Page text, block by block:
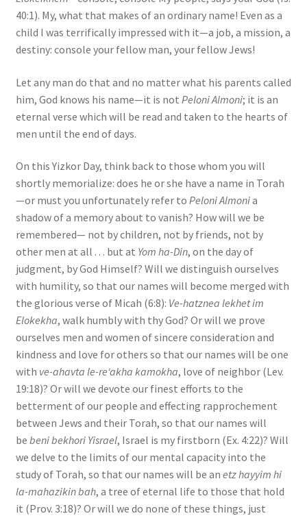
40:1). My, what that makes of an ordinary name! Even as a
child I was terrifically impressed with it—a job, a mission, a
destiny: console your fellow man, your fellow Jews!
Let any man do that and no matter what his parents called
him, God knows his name—it is not Peloni Almoni; it is an
eternal verse which will be read and taken to the hearts of
men until the end of days.
On this Yizkor Day, think back to those whom you will
shortly memorialize: does he or she have a name in Torah
—or must you unfortunately refer to Peloni Almonia
shadow of a memory about to vanish? How will we be
remembered— not by children, not by friends, not by
other men at all . . . but at Yom ha-Din, on the day of
judgment, by God Himself? Will we distinguish ourselves
with humility, so that our names will become merged with
the glorious verse of Micah (6:8): Ve-hatznea lekhet im
Elokekha, walk humbly with thy God? Or will we prove
ourselves men and women of sincere consideration and
kindness and love for others so that our names will be one
with ve-ahavta le-re‘akha kamokha, love of neighbor (Lev.
19:18)? Or will we devote our finest efforts to the
betterment of our people and effecting rapprochement
between Jews and their Torah, so that our names will
be beni bekhori Yisrael, Israel is my firstborn (Ex. 4:22)? Will
we delve to the limits of our mental capacity into the
study of Torah, so that our names will be an etz hayyim hi
la-mahazikin bah, a tree of eternal life to those that hold
it (Prov. 3:18)? Or will we do none of these things, just